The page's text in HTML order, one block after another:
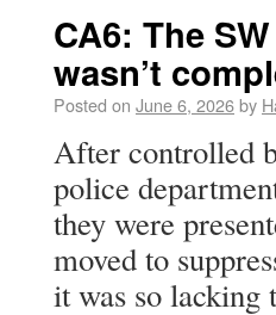
CA6: The
wasn’t
Posted on June 6, 2026by
After controlled
police
they were
moved to
it was so lacking